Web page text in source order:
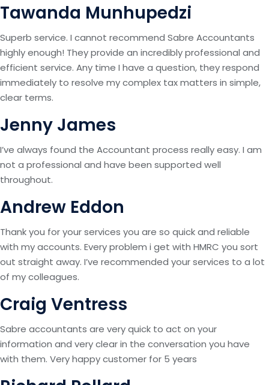
Tawanda Munhupedzi
Superb service. I cannot recommend Sabre Accountants
highly enough! They provide an incredibly professional and
efficient service. Any time I have a question, they respond
immediately to resolve my complex tax matters in simple,
clear terms.
Jenny James
I’ve always found the Accountant process really easy. I am
not a professional and have been supported well
throughout.
Andrew Eddon
Thank you for your services you are so quick and reliable
with my accounts. Every problem i get with HMRC you sort
out straight away. I’ve recommended your services to a lot
of my colleagues.
Craig Ventress
Sabre accountants are very quick to act on your
information and very clear in the conversation you have
with them. Very happy customer for 5 years